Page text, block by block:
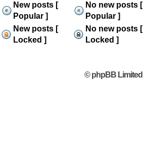
New posts [
Popular ]
No new posts [
Popular ]
New posts [
Locked ]
No new posts [
Locked ]
© phpBB Limited